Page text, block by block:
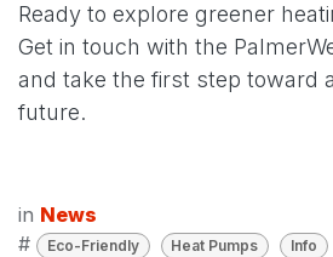
Ready to explore greener
Get in touch with the
and take the first step toward
future.
in News
#
Eco-Friendly Heat Pumps Info